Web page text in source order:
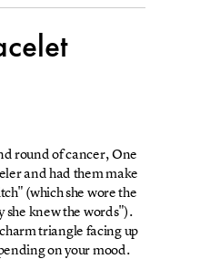
round of cancer, One
and had them make
(which she wore the
she knew the words").
triangle facing up
on your mood.